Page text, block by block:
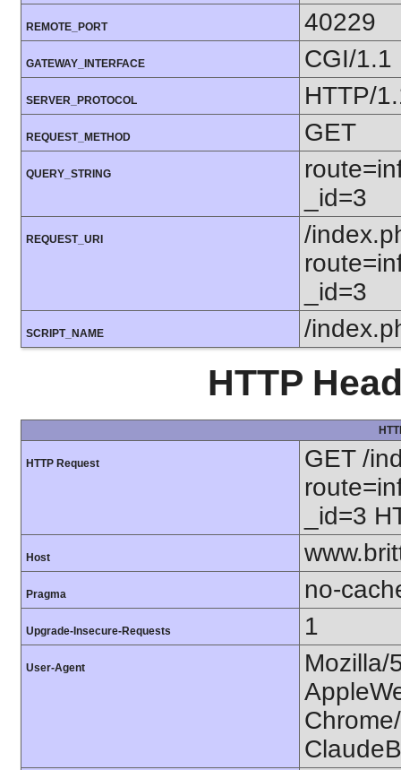
REMOTE_PORT 40229
GATEWAY_INTERFACE CGI/1.1
SERVER_PROTOCOL HTTP/
REQUEST_METHOD GET
QUERY_STRING
_id=3
REQUEST_URI
/
_id=3
SCRIPT_NAME /
HTTP
HTTP Request
GET /
_id=3
Host
Pragma no-
Upgrade-Insecure-Requests 1
User-Agent
Mozilla/